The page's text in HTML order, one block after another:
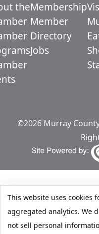
theMembership
Member
Directory
Jobs
©2026 Murray
This website uses cookies
aggregated analytics. We
not sell personal